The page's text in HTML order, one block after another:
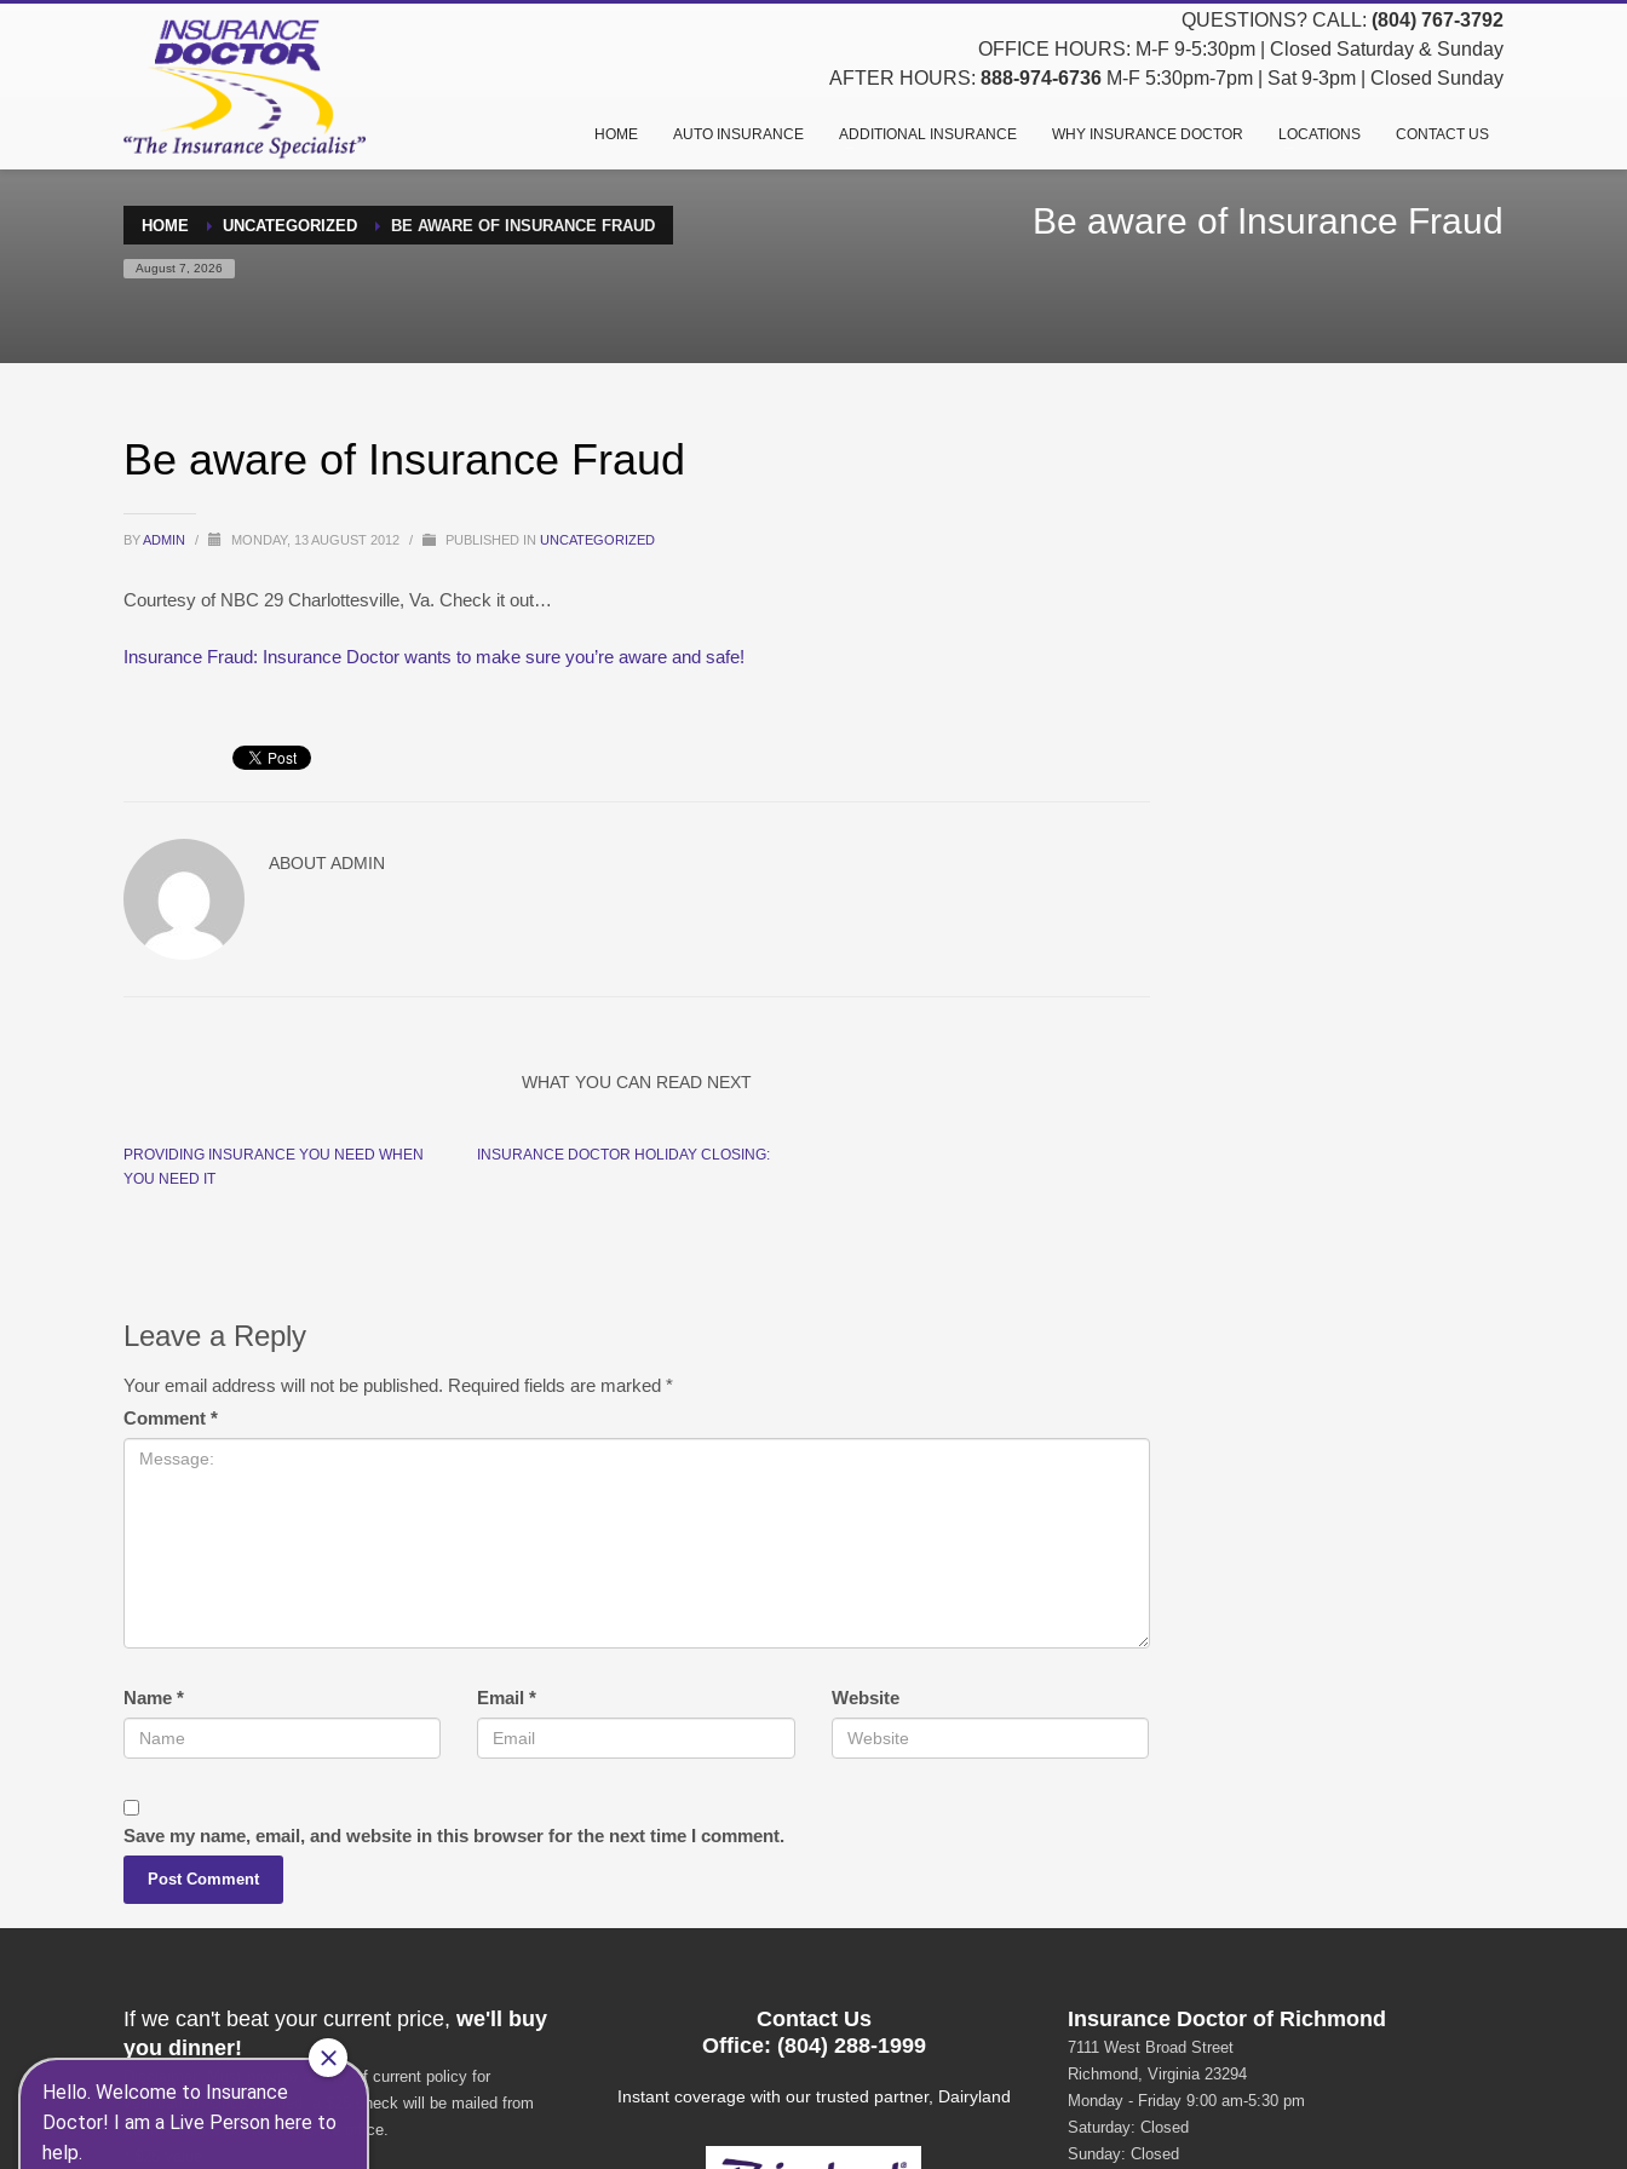
QUESTIONS? CALL: (804) 767-3792
OFFICE HOURS: M-F 9-5:30pm | Closed Saturday & Sunday
AFTER HOURS: 888-974-6736 M-F 5:30pm-7pm | Sat 9-3pm | Closed Sunday
HOME AUTO INSURANCE ADDITIONAL INSURANCE WHY INSURANCE DOCTOR LOCATIONS CONTACT US
HOME UNCATEGORIZED BE AWARE OF INSURANCE FRAUD
August 7, 2026
Be aware of Insurance Fraud
Be aware of Insurance Fraud
BYADMIN / MONDAY, 13 AUGUST 2012 / PUBLISHED IN UNCATEGORIZED
Courtesy of NBC 29 Charlottesville, Va. Check it out…
Insurance Fraud: Insurance Doctor wants to make sure you’re aware and safe!
ABOUTADMIN
WHAT YOU CAN READ NEXT
PROVIDING INSURANCE YOU NEED WHEN
YOU NEED IT
INSURANCE DOCTOR HOLIDAY CLOSING:
Leave a Reply
Your email address will not be published. Required fields are marked *
Comment *
Name * Email* Website
Save my name, email, and website in this browser for the next time I comment.
If we can't beat your current price, we'll buy
you dinner!
Disclaimer: Must provide a copy of current policy for
verification. Once verified, a $25 check will be mailed from
the Insurance Doctor corporate office.
Contact Us
Office: (804) 288-1999
Instant coverage with our trusted partner, Dairyland
Insurance Doctor of Richmond
7111 West Broad Street
Richmond, Virginia 23294
Monday - Friday 9:00 am-5:30 pm
Saturday: Closed
Sunday: Closed